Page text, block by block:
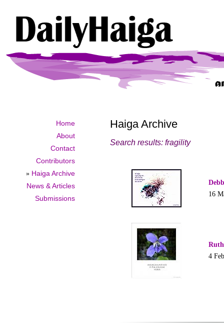
Home
About
Contact
Contributors
» Haiga Archive
News & Articles
Submissions
Haiga Archive
Search results: fragility
16
4